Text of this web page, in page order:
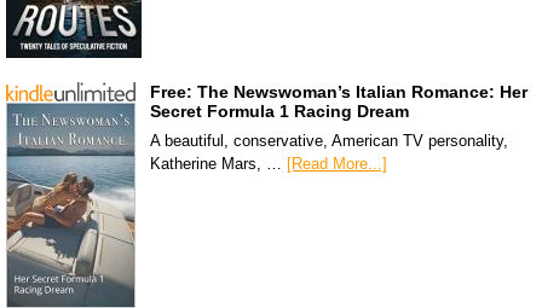
Free: The Newswoman’s Italian Romance: Her
Secret Formula 1 Racing Dream
A beautiful, conservative, American TV personality,
Katherine Mars, …
[Read More...]